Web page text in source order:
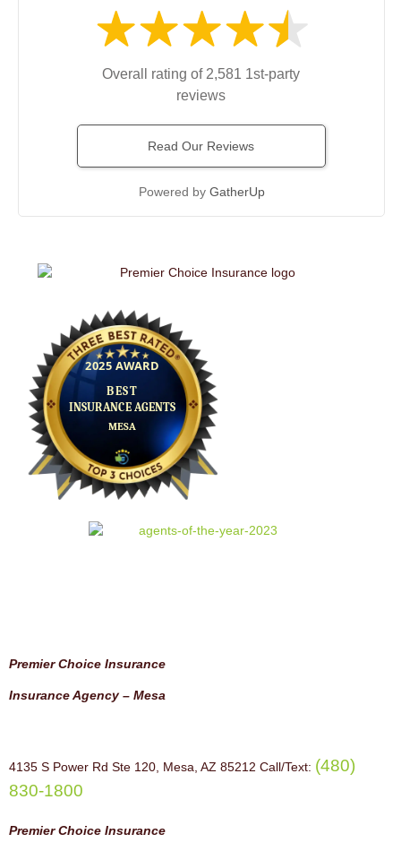
Overall rating of 2,581 1st-party
reviews
Read Our Reviews
Powered by GatherUp
Premier Choice Insurance
Insurance Agency – Mesa
4135 S Power Rd Ste 120, Mesa, AZ 85212 Call/Text: (480)
830-1800
Premier Choice Insurance